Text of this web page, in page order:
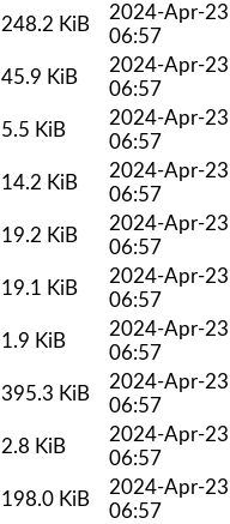
248.2 KiB
2024-Apr-23
06:57
45.9 KiB
2024-Apr-23
06:57
5.5 KiB
2024-Apr-23
06:57
14.2 KiB
2024-Apr-23
06:57
19.2 KiB
2024-Apr-23
06:57
19.1 KiB
2024-Apr-23
06:57
1.9 KiB
2024-Apr-23
06:57
395.3 KiB
2024-Apr-23
06:57
2.8 KiB
2024-Apr-23
06:57
198.0 KiB
2024-Apr-23
06:57